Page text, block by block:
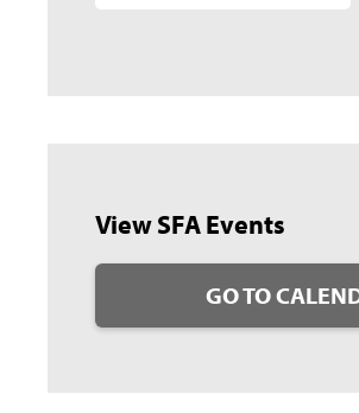
View SFA Events
GO TO